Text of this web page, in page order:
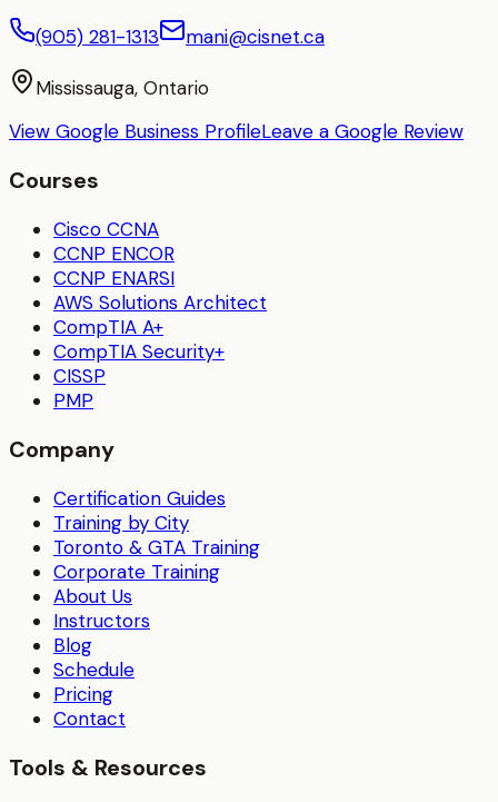
(905) 281-1313 mani@cisnet.ca
Mississauga, Ontario
View Google Business ProfileLeave a Google Review
Courses
Cisco CCNA
CCNP ENCOR
CCNP ENARSI
AWS Solutions Architect
CompTIA A+
CompTIA Security+
CISSP
PMP
Company
Certification Guides
Training by City
Toronto & GTA Training
Corporate Training
About Us
Instructors
Blog
Schedule
Pricing
Contact
Tools & Resources